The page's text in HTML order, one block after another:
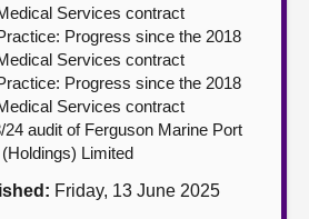
Services contract
Progress since the 2018
Services contract
Progress since the 2018
Services contract
24 audit of Ferguson Marine Port
Limited
Friday, 13 June 2025